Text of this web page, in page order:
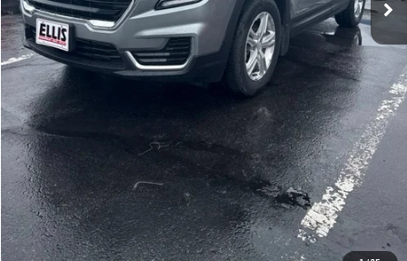
START BUYING PROCESS
GET MORE DETAILS
VALUE YOUR TRADE
CALL